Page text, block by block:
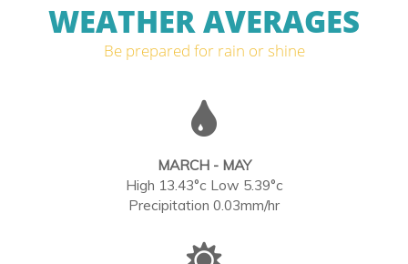
WEATHER AVERAGES
Be prepared for rain or shine
MARCH - MAY
High 13.43°c Low 5.39°c
Precipitation 0.03mm/hr